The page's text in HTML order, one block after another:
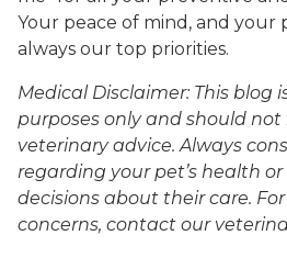
Your peace of mind, and your
always our top priorities.
Medical Disclaimer: This blog
purposes only and should
veterinary advice. Always
regarding your pet’s health
decisions about their care.
concerns, contact our